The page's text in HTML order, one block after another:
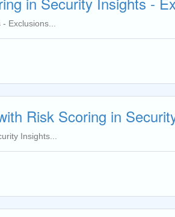
Exclusions...
Risk Scoring in
Insights...